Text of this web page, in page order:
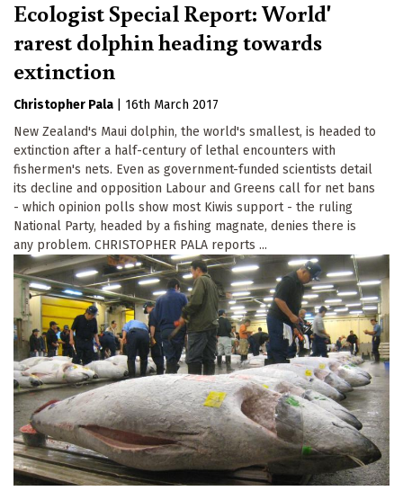
Ecologist Special Report: World'
rarest dolphin heading towards
extinction
Christopher Pala
16th March 2017
New Zealand's Maui dolphin, the world's smallest, is headed to
extinction after a half-century of lethal encounters with
fishermen's nets. Even as government-funded scientists detail
its decline and opposition Labour and Greens call for net bans
- which opinion polls show most Kiwis support - the ruling
National Party, headed by a fishing magnate, denies there is
any problem. CHRISTOPHER PALA reports ...